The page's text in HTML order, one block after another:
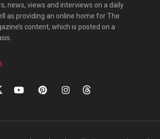
news, views and interviews on a daily
as providing an online home for The
content, which is posted on a